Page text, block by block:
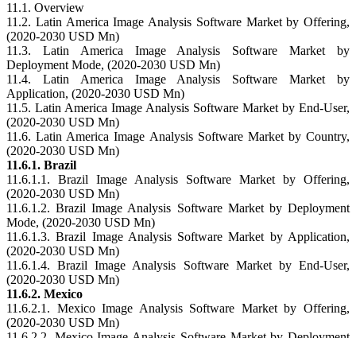
11.1. Overview
11.2. Latin America Image Analysis Software Market by Offering,
(2020-2030 USD Mn)
11.3. Latin America Image Analysis Software Market by
Deployment Mode, (2020-2030 USD Mn)
11.4. Latin America Image Analysis Software Market by
Application, (2020-2030 USD Mn)
11.5. Latin America Image Analysis Software Market by End-User,
(2020-2030 USD Mn)
11.6. Latin America Image Analysis Software Market by Country,
(2020-2030 USD Mn)
11.6.1. Brazil
11.6.1.1. Brazil Image Analysis Software Market by Offering,
(2020-2030 USD Mn)
11.6.1.2. Brazil Image Analysis Software Market by Deployment
Mode, (2020-2030 USD Mn)
11.6.1.3. Brazil Image Analysis Software Market by Application,
(2020-2030 USD Mn)
11.6.1.4. Brazil Image Analysis Software Market by End-User,
(2020-2030 USD Mn)
11.6.2. Mexico
11.6.2.1. Mexico Image Analysis Software Market by Offering,
(2020-2030 USD Mn)